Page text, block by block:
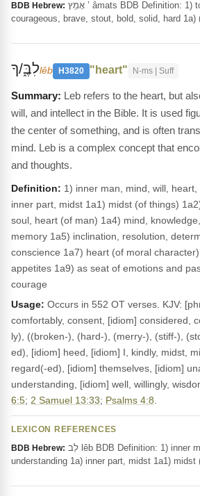
BDB Hebrew:
courageous, brave, stout, bold, solid, hard
לִבֶּ֑/ךָlêb H3820 "heart" N-ms | Suff
Leb refers to the heart, but
will, and intellect in the Bible. It is used
the center of something, and is often
mind. Leb is a complex concept that
and thoughts.
Definition: 1) inner man, mind, will,
inner part, midst 1a1) midst (of things)
soul, heart (of man) 1a4) mind,
memory 1a5) inclination, resolution,
conscience 1a7) heart (of moral
appetites 1a9) as seat of emotions and
courage
Usage: Occurs in 552 OT verses. KJV:
comfortably, consent, [idiom] considered,
ly), ((broken-), (hard-), (merry-), (stiff-),
ed), [idiom] heed, [idiom] I, kindly, midst,
regard(-ed), [idiom] themselves, [idiom]
understanding, [idiom] well, willingly,
6:5; 2 Samuel 13:33; Psalms 4:8
LEXICON REFERENCES
BDB Hebrew:
understanding 1a) inner part, midst 1a1)